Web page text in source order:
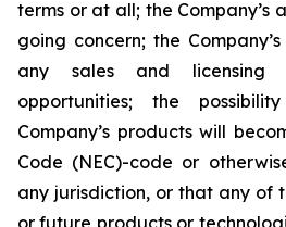
terms or at all; the Company’s
going concern; the
any sales and licensing
opportunities; the
Company’s products will
Code (NEC)-code or
any jurisdiction, or that any of
or future products or